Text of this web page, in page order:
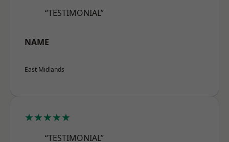
“TESTIMONIAL”
NAME
East Midlands
★★★★★
“TESTIMONIAL”